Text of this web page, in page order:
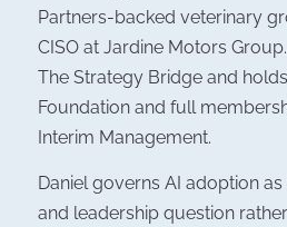
Partners-backed veterinary
CISO at Jardine Motors
The Strategy Bridge and
Foundation and full
Interim Management.
Daniel governs AI adoption
and leadership question